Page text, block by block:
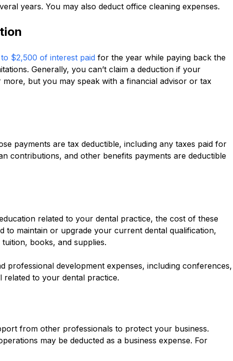
years. You may also deduct office cleaning expenses.
$2,500 of interest paid for the year while paying back the
Generally, you can’t claim a deduction if your
but you may speak with a financial advisor or tax
payments are tax deductible, including any taxes paid for
contributions, and other benefits payments are deductible
related to your dental practice, the cost of these
to maintain or upgrade your current dental qualification,
books, and supplies.
professional development expenses, including conferences,
related to your dental practice.
from other professionals to protect your business.
may be deducted as a business expense. For